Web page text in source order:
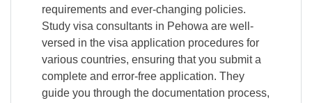
requirements and ever-changing policies.
Study visa consultants in Pehowa are well-
versed in the visa application procedures for
various countries, ensuring that you submit a
complete and error-free application. They
guide you through the documentation process,